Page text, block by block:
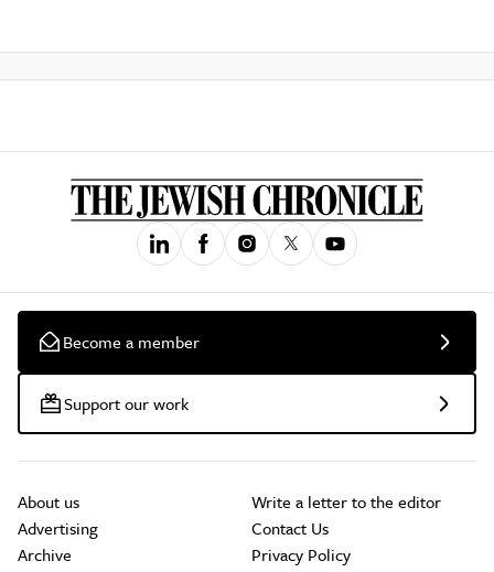
Become a member
Support our work
About us
Advertising
Archive
Write a letter to the editor
Contact Us
Privacy Policy